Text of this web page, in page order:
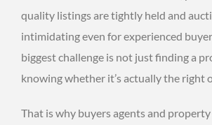
quality listings are tightly held and
intimidating even for experienced
biggest challenge is not just finding a
knowing whether it’s actually the right
That is why buyers agents and